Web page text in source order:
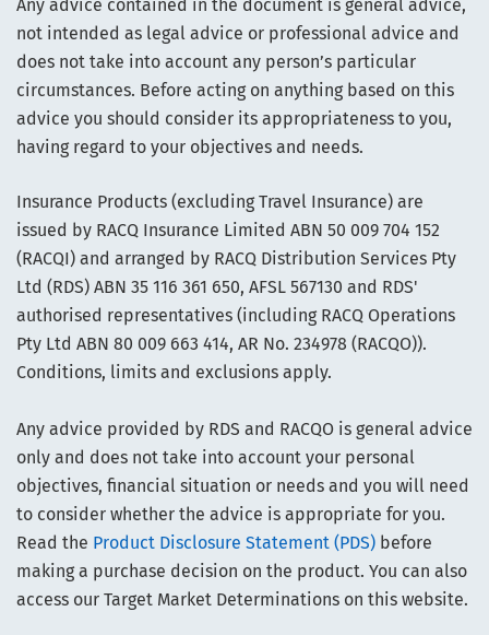
Any advice contained in the document is general advice,
not intended as legal advice or professional advice and
does not take into account any person’s particular
circumstances. Before acting on anything based on this
advice you should consider its appropriateness to you,
having regard to your objectives and needs.
Insurance Products (excluding Travel Insurance) are
issued by RACQ Insurance Limited ABN 50 009 704 152
(RACQI) and arranged by RACQ Distribution Services Pty
Ltd (RDS) ABN 35 116 361 650, AFSL 567130 and RDS'
authorised representatives (including RACQ Operations
Pty Ltd ABN 80 009 663 414, AR No. 234978 (RACQO)).
Conditions, limits and exclusions apply.
Any advice provided by RDS and RACQO is general advice
only and does not take into account your personal
objectives, financial situation or needs and you will need
to consider whether the advice is appropriate for you.
Read the Product Disclosure Statement (PDS) before
making a purchase decision on the product. You can also
access our Target Market Determinations on this website.